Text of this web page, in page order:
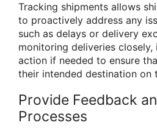
Tracking shipments allows
to proactively address any
such as delays or delivery
monitoring deliveries
action if needed to ensure
their intended destination on
Provide Feedback
Processes